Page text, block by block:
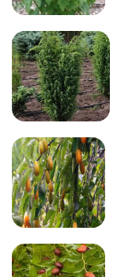
as
dasdasd